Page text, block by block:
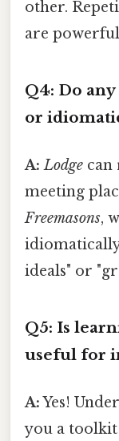
other.
are
Q4: Do
or
A: Lodge can
meeting
Freemasons,
idiomatically
ideals" or
Q5: Is
useful for
A:Yes!
you a toolkit